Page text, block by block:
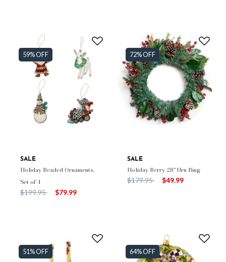
59% OFF
SALE
Holiday Beaded Ornaments,
Set of 4
Price reduced from
$199.95to $79.99
72% OFF
SALE
Holiday Berry 28" Urn Ring
Price reduced from
$179.95to $49.99
51% OFF 64% OFF